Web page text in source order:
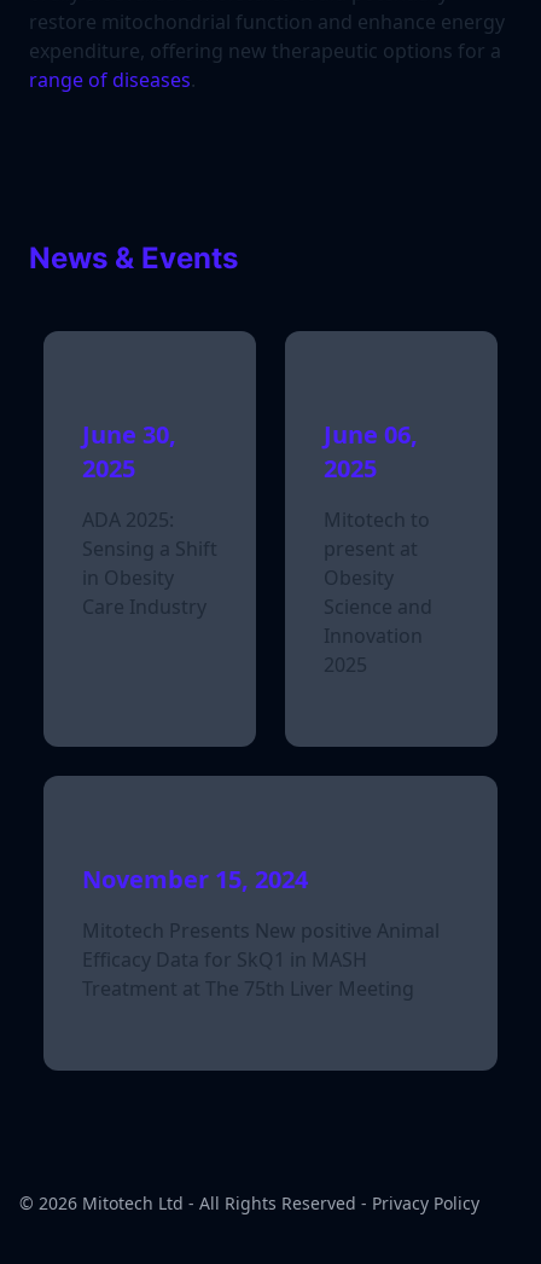
restore mitochondrial function and enhance energy
expenditure, offering new therapeutic options for a
range of diseases.
News & Events
June 30,
2025
ADA 2025:
Sensing a Shift
in Obesity
Care Industry
June 06,
2025
Mitotech to
present at
Obesity
Science and
Innovation
2025
November 15, 2024
Mitotech Presents New positive Animal
Efficacy Data for SkQ1 in MASH
Treatment at The 75th Liver Meeting
© 2026 Mitotech Ltd - All Rights Reserved - Privacy Policy